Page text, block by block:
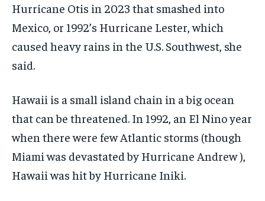
Hurricane Otis in 2023 that smashed into
Mexico, or 1992’s Hurricane Lester, which
caused heavy rains in the U.S. Southwest, she
said.
Hawaii is a small island chain in a big ocean
that can be threatened. In 1992, an El Nino year
when there were few Atlantic storms (though
Miami was devastated by Hurricane Andrew ),
Hawaii was hit by Hurricane Iniki.